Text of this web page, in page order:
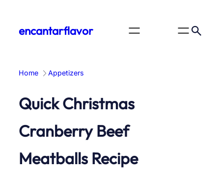
contentencantarflavor
Home Appetizers
Quick Christmas
Cranberry Beef
Meatballs Recipe